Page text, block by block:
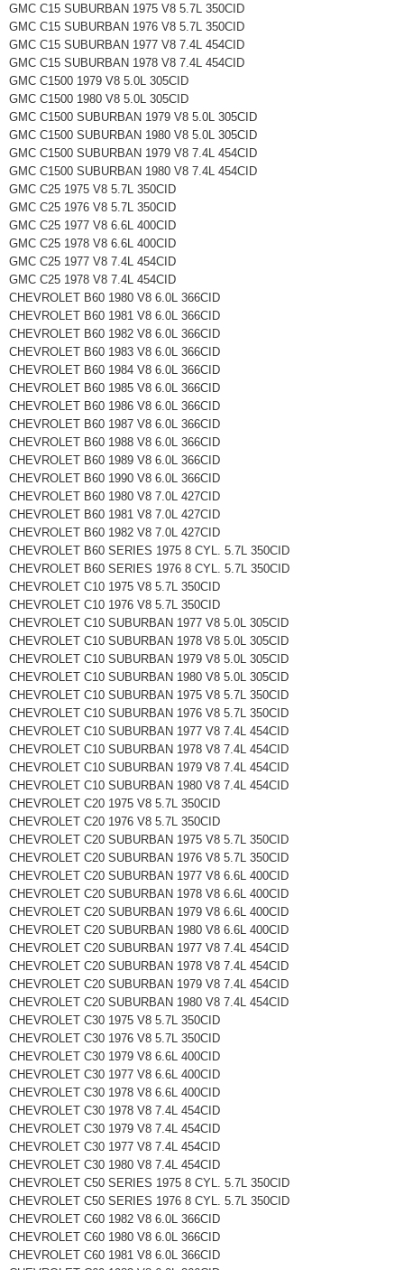
GMC C15 SUBURBAN 1975 V8 5.7L 350CID
GMC C15 SUBURBAN 1976 V8 5.7L 350CID
GMC C15 SUBURBAN 1977 V8 7.4L 454CID
GMC C15 SUBURBAN 1978 V8 7.4L 454CID
GMC C1500 1979 V8 5.0L 305CID
GMC C1500 1980 V8 5.0L 305CID
GMC C1500 SUBURBAN 1979 V8 5.0L 305CID
GMC C1500 SUBURBAN 1980 V8 5.0L 305CID
GMC C1500 SUBURBAN 1979 V8 7.4L 454CID
GMC C1500 SUBURBAN 1980 V8 7.4L 454CID
GMC C25 1975 V8 5.7L 350CID
GMC C25 1976 V8 5.7L 350CID
GMC C25 1977 V8 6.6L 400CID
GMC C25 1978 V8 6.6L 400CID
GMC C25 1977 V8 7.4L 454CID
GMC C25 1978 V8 7.4L 454CID
CHEVROLET B60 1980 V8 6.0L 366CID
CHEVROLET B60 1981 V8 6.0L 366CID
CHEVROLET B60 1982 V8 6.0L 366CID
CHEVROLET B60 1983 V8 6.0L 366CID
CHEVROLET B60 1984 V8 6.0L 366CID
CHEVROLET B60 1985 V8 6.0L 366CID
CHEVROLET B60 1986 V8 6.0L 366CID
CHEVROLET B60 1987 V8 6.0L 366CID
CHEVROLET B60 1988 V8 6.0L 366CID
CHEVROLET B60 1989 V8 6.0L 366CID
CHEVROLET B60 1990 V8 6.0L 366CID
CHEVROLET B60 1980 V8 7.0L 427CID
CHEVROLET B60 1981 V8 7.0L 427CID
CHEVROLET B60 1982 V8 7.0L 427CID
CHEVROLET B60 SERIES 1975 8 CYL. 5.7L 350CID
CHEVROLET B60 SERIES 1976 8 CYL. 5.7L 350CID
CHEVROLET C10 1975 V8 5.7L 350CID
CHEVROLET C10 1976 V8 5.7L 350CID
CHEVROLET C10 SUBURBAN 1977 V8 5.0L 305CID
CHEVROLET C10 SUBURBAN 1978 V8 5.0L 305CID
CHEVROLET C10 SUBURBAN 1979 V8 5.0L 305CID
CHEVROLET C10 SUBURBAN 1980 V8 5.0L 305CID
CHEVROLET C10 SUBURBAN 1975 V8 5.7L 350CID
CHEVROLET C10 SUBURBAN 1976 V8 5.7L 350CID
CHEVROLET C10 SUBURBAN 1977 V8 7.4L 454CID
CHEVROLET C10 SUBURBAN 1978 V8 7.4L 454CID
CHEVROLET C10 SUBURBAN 1979 V8 7.4L 454CID
CHEVROLET C10 SUBURBAN 1980 V8 7.4L 454CID
CHEVROLET C20 1975 V8 5.7L 350CID
CHEVROLET C20 1976 V8 5.7L 350CID
CHEVROLET C20 SUBURBAN 1975 V8 5.7L 350CID
CHEVROLET C20 SUBURBAN 1976 V8 5.7L 350CID
CHEVROLET C20 SUBURBAN 1977 V8 6.6L 400CID
CHEVROLET C20 SUBURBAN 1978 V8 6.6L 400CID
CHEVROLET C20 SUBURBAN 1979 V8 6.6L 400CID
CHEVROLET C20 SUBURBAN 1980 V8 6.6L 400CID
CHEVROLET C20 SUBURBAN 1977 V8 7.4L 454CID
CHEVROLET C20 SUBURBAN 1978 V8 7.4L 454CID
CHEVROLET C20 SUBURBAN 1979 V8 7.4L 454CID
CHEVROLET C20 SUBURBAN 1980 V8 7.4L 454CID
CHEVROLET C30 1975 V8 5.7L 350CID
CHEVROLET C30 1976 V8 5.7L 350CID
CHEVROLET C30 1979 V8 6.6L 400CID
CHEVROLET C30 1977 V8 6.6L 400CID
CHEVROLET C30 1978 V8 6.6L 400CID
CHEVROLET C30 1978 V8 7.4L 454CID
CHEVROLET C30 1979 V8 7.4L 454CID
CHEVROLET C30 1977 V8 7.4L 454CID
CHEVROLET C30 1980 V8 7.4L 454CID
CHEVROLET C50 SERIES 1975 8 CYL. 5.7L 350CID
CHEVROLET C50 SERIES 1976 8 CYL. 5.7L 350CID
CHEVROLET C60 1982 V8 6.0L 366CID
CHEVROLET C60 1980 V8 6.0L 366CID
CHEVROLET C60 1981 V8 6.0L 366CID